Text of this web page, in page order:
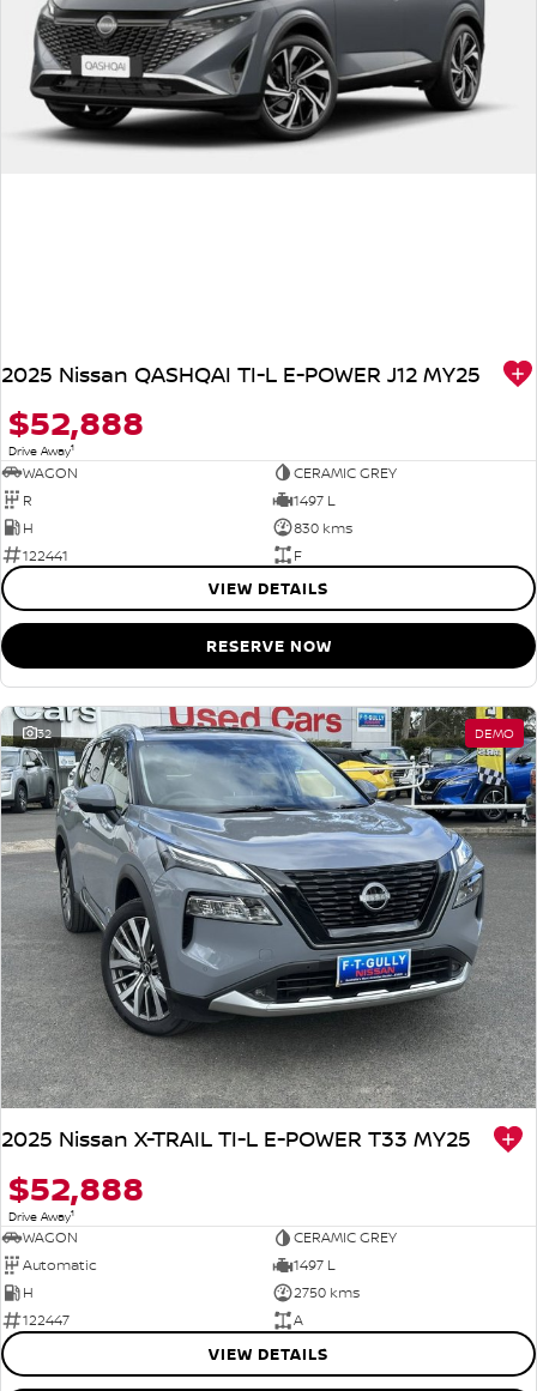
2025 Nissan QASHQAI TI-L E-POWER J12 MY25
$52,888
Drive Away1
WAGON
CERAMIC GREY
R
1497 L
H
830 kms
122441
F
VIEW DETAILS
RESERVE NOW
32 DEMO
2025 Nissan X-TRAIL TI-L E-POWER T33 MY25
$52,888
Drive Away1
WAGON
CERAMIC GREY
Automatic
1497 L
H
2750 kms
122447
A
VIEW DETAILS